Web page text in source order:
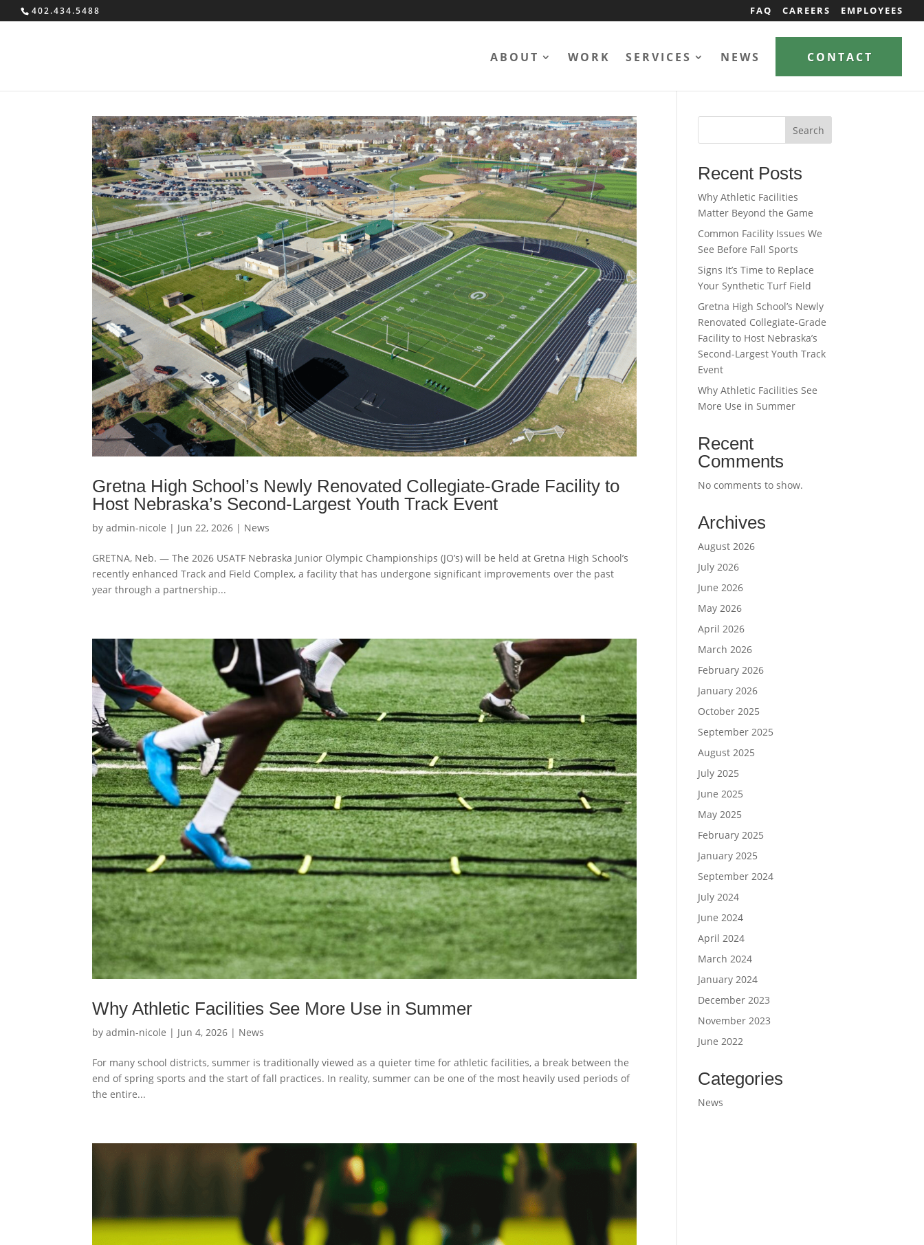
402.434.5488 FAQ CAREERS EMPLOYEES
ABOUT WORK SERVICES NEWS CONTACT
Gretna High School’s Newly Renovated Collegiate-Grade Facility to
Host Nebraska’s Second-Largest Youth Track Event
byadmin-nicole | Jun 22, 2026 | News
GRETNA, Neb. — The 2026 USATF Nebraska Junior Olympic Championships (JO’s) will be held at Gretna High School’s
recently enhanced Track and Field Complex, a facility that has undergone significant improvements over the past
year through a partnership...
Why Athletic Facilities See More Use in Summer
byadmin-nicole | Jun 4, 2026 | News
For many school districts, summer is traditionally viewed as a quieter time for athletic facilities, a break between the
end of spring sports and the start of fall practices. In reality, summer can be one of the most heavily used periods of
the entire...
Search
Recent Posts
Why Athletic Facilities
Matter Beyond the Game
Common Facility Issues We
See Before Fall Sports
Signs It’s Time to Replace
Your Synthetic Turf Field
Gretna High School’s Newly
Renovated Collegiate-Grade
Facility to Host Nebraska’s
Second-Largest Youth Track
Event
Why Athletic Facilities See
More Use in Summer
Recent
Comments
No comments to show.
Archives
August 2026
July 2026
June 2026
May 2026
April 2026
March 2026
February 2026
January 2026
October 2025
September 2025
August 2025
July 2025
June 2025
May 2025
February 2025
January 2025
September 2024
July 2024
June 2024
April 2024
March 2024
January 2024
December 2023
November 2023
June 2022
Categories
News